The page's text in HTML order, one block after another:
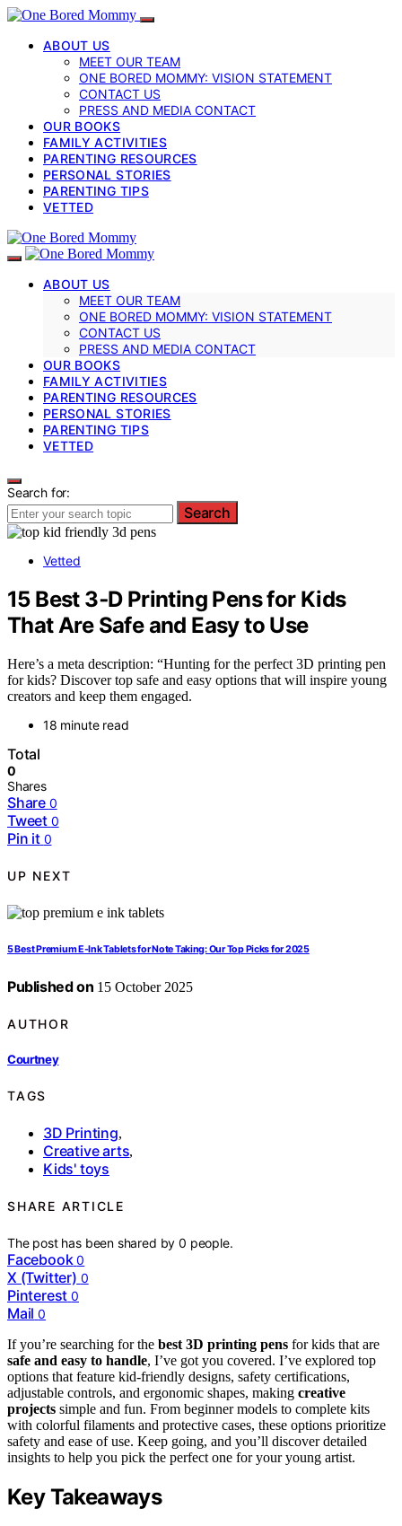
ABOUT US
MEET OUR TEAM
ONE BORED MOMMY: VISION STATEMENT
CONTACT US
PRESS AND MEDIA CONTACT
OUR BOOKS
FAMILY ACTIVITIES
PARENTING RESOURCES
PERSONAL STORIES
PARENTING TIPS
VETTED
ABOUT US
MEET OUR TEAM
ONE BORED MOMMY: VISION STATEMENT
CONTACT US
PRESS AND MEDIA CONTACT
OUR BOOKS
FAMILY ACTIVITIES
PARENTING RESOURCES
PERSONAL STORIES
PARENTING TIPS
VETTED
Search for:
Search
Vetted
15 Best 3‑D Printing Pens for Kids
That Are Safe and Easy to Use
Here’s a meta description: “Hunting for the perfect 3D printing pen
for kids? Discover top safe and easy options that will inspire young
creators and keep them engaged.
18 minute read
Total
0
Shares
Share 0
Tweet 0
Pin it 0
UP NEXT
5 Best Premium E-Ink Tablets for Note Taking: Our Top Picks for 2025
Published on 15 October 2025
AUTHOR
Courtney
TAGS
3D Printing,
Creative arts,
Kids' toys
SHARE ARTICLE
The post has been shared by0 people.
Facebook 0
X (Twitter) 0
Pinterest 0
Mail 0
If you’re searching for the best 3D printing pens for kids that are
safe and easy to handle, I’ve got you covered. I’ve explored top
options that feature kid-friendly designs, safety certifications,
adjustable controls, and ergonomic shapes, making creative
projects simple and fun. From beginner models to complete kits
with colorful filaments and protective cases, these options prioritize
safety and ease of use. Keep going, and you’ll discover detailed
insights to help you pick the perfect one for your young artist.
Key Takeaways